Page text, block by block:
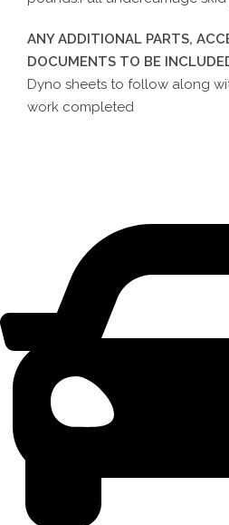
ANY ADDITIONAL PARTS,
DOCUMENTS TO BE
Dyno sheets to follow along
work completed